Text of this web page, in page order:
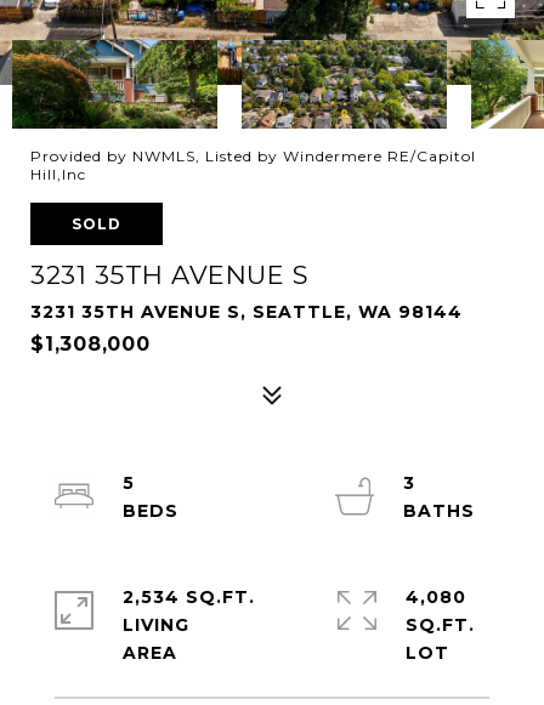
Provided by NWMLS, Listed by Windermere RE/Capitol
Hill,Inc
SOLD
3231 35TH AVENUE S
3231 35TH AVENUE S, SEATTLE, WA 98144
$1,308,000
5
3
2,534 SQ.FT.
LIVING
4,080
SQ.FT.